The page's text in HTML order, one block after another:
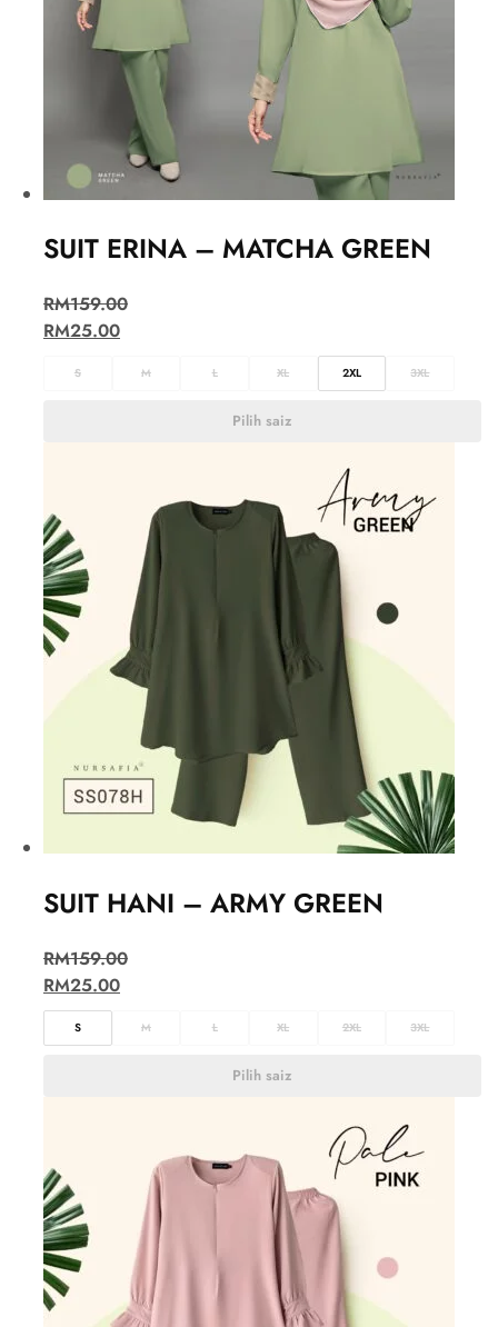
SUIT ERINA – MATCHA GREEN
RM159.00
RM25.00
S M L XL 2XL 3XL
Pilih saiz
SUIT HANI – ARMY GREEN
RM159.00
RM25.00
S M L XL 2XL 3XL
Pilih saiz